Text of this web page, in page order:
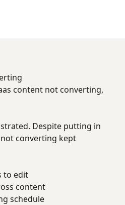
content not converting,
Despite putting in
converting kept
to edit
content
schedule